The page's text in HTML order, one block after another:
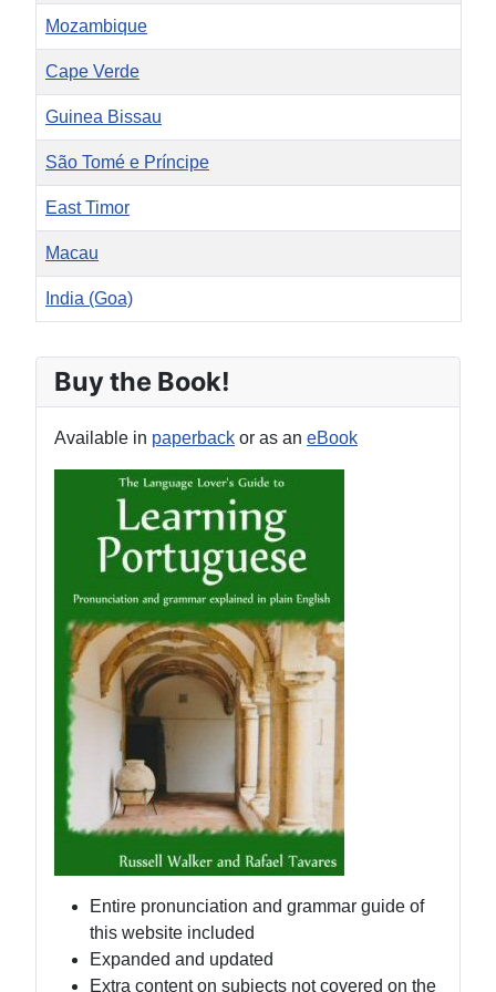
Mozambique
Cape Verde
Guinea Bissau
São Tomé e Príncipe
East Timor
Macau
India (Goa)
Buy the Book!
Available in paperback or as an eBook
Entire pronunciation and grammar guide of
this website included
Expanded and updated
Extra content on subjects not covered on the